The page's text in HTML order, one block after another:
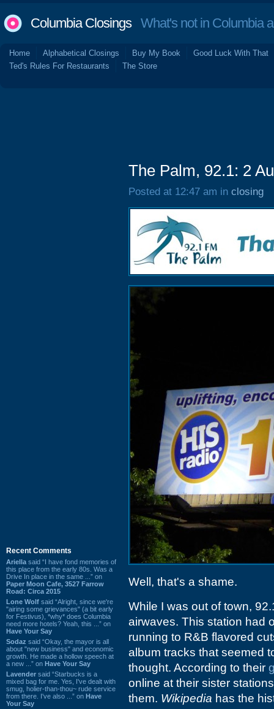
Columbia ClosingsWhat's not in Columbia
Home Alphabetical Closings Buy My Book
Good Luck With That
Ted's Rules For Restaurants
The Store
Recent Comments
Ariella said “I have fond memories of
this place from the early 80s. Was a
Drive In place in the same ...” on
Paper Moon Cafe, 3527 Farrow
Road: Circa 2015
Lone Wolf said “Alright, since we're
"airing some grievances" (a bit early
for Festivus), *why* does Columbia
need more hotels? Yeah, this ...” on
Have Your Say
Sodaz said “Okay, the mayor is all
about "new business" and economic
growth. He made a hollow speech at
a new ...” on Have Your Say
Lavender said “Starbucks is a
mixed bag for me. Yes, I've dealt with
smug, holier-than-thou~ rude service
from there. I've also ...” on Have
Your Say
The Palm, 92.1: 2
Posted at 12:47 am in closing
Well, that's a shame.
While I was out of town,
airwaves. This station had
running to R&B flavored
album tracks that seemed
thought. According to their
online at their sister
them. Wikipedia has the